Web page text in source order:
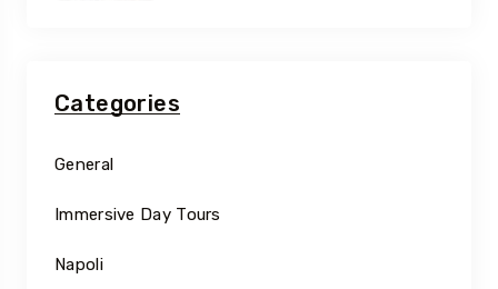
Categories
General
Immersive Day Tours
Napoli